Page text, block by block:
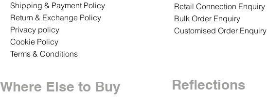
Shipping & Payment Policy
Return & Exchange Policy
Privacy policy
Cookie Policy
Terms & Conditions
Where Else to Buy
Retail Connection Enquiry
Bulk Order Enquiry
Customised Order Enquiry
Reflections